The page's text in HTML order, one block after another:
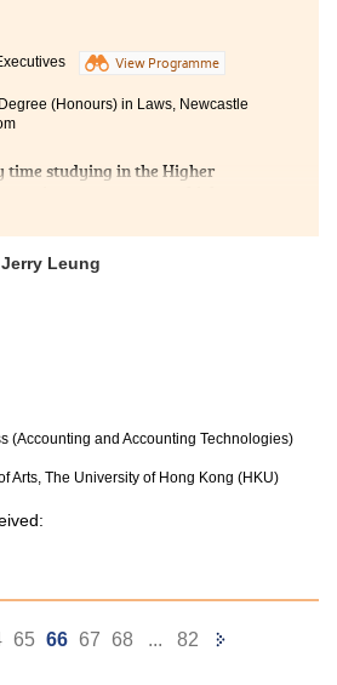
View Programme
(Honours) in Laws, Newcastle
time studying in the Higher
programme, which
academic foundation to
studies. Excellent materials
College and subjects were
professional lecturers. These
and much efficient than
are readily available
ask questions or, when I have
The general learning
and positive such that
their study groups and I
There were plenty of reading and
such as legal writing classes that
To sum up my
secondary programme.
Jerry Leung
(Accounting and Accounting Technologies)
Arts, The University of Hong Kong (HKU)
University of Hong Kong (HKU)
Accountancy , The Hong Kong
65 66 67 68 ... 82